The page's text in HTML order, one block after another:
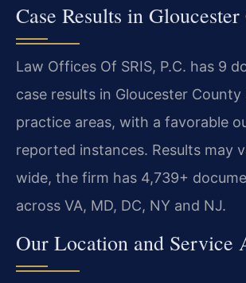
Case Results in
Law Offices Of SRIS, P.C. has 9
case results in Gloucester County
practice areas, with a favorable
reported instances. Results may
wide, the firm has 4,739+
across VA, MD, DC, NY and NJ.
Our Location and Service